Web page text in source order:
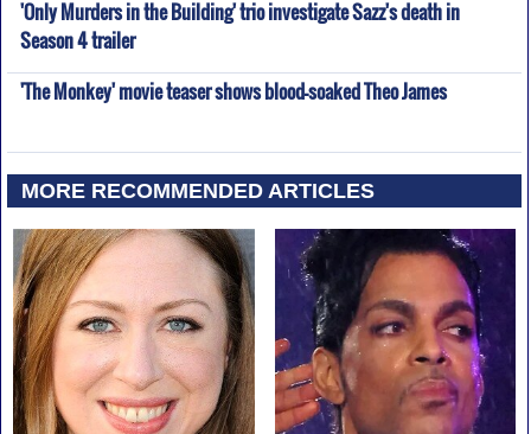
'Only Murders in the Building' trio investigate Sazz's death in
Season 4 trailer
'The Monkey' movie teaser shows blood-soaked Theo James
MORE RECOMMENDED ARTICLES